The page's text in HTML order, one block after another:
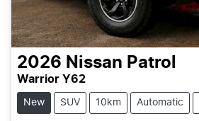
2026 Nissan Patrol
Warrior Y62
New SUV 10km Automatic